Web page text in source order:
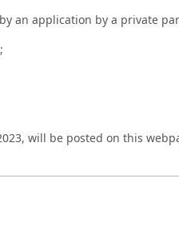
an application by a private
will be posted on this